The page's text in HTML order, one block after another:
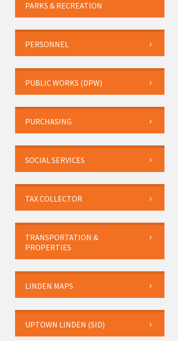
PARKS & RECREATION
PERSONNEL
PUBLIC WORKS (DPW)
PURCHASING
SOCIAL SERVICES
TAX COLLECTOR
TRANSPORTATION &
PROPERTIES
LINDEN MAPS
UPTOWN LINDEN (SID)